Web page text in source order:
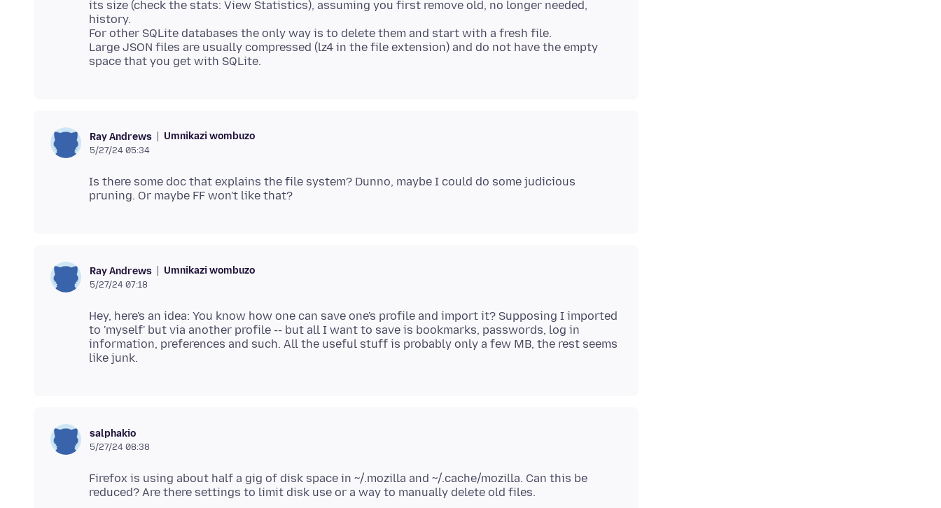
its size (check the stats: View Statistics), assuming you first remove old, no longer needed,
history.
For other SQLite databases the only way is to delete them and start with a fresh file.
Large JSON files are usually compressed (lz4 in the file extension) and do not have the empty
Ray Andrews Umnikazi wombuzo
5/27/24 05:34
Is there some doc that explains the file system? Dunno, maybe I could do some judicious
Ray Andrews Umnikazi wombuzo
5/27/24 07:18
Hey, here's an idea: You know how one can save one's profile and import it? Supposing I imported
to 'myself' but via another profile -- but all I want to save is bookmarks, passwords, log in
information, preferences and such. All the useful stuff is probably only a few MB, the rest seems
salphakio
5/27/24 08:38
Firefox is using about half a gig of disk space in ~/.mozilla and ~/.cache/mozilla. Can this be